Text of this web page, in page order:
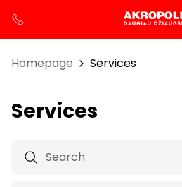
Homepage Services
Services